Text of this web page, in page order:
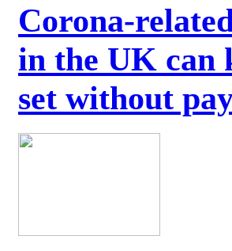
Corona-
in the UK can
set without